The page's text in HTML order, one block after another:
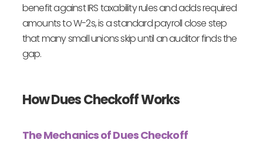
benefit against IRS taxability rules and adds required
amounts to W-2s, is a standard payroll close step
that many small unions skip until an auditor finds the
gap.
How Dues Checkoff Works
The Mechanics of Dues Checkoff